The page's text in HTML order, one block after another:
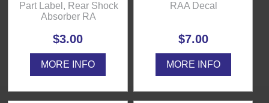
Part Label, Rear Shock
Absorber RA
$3.00
MORE INFO
RAA Decal
$7.00
MORE INFO